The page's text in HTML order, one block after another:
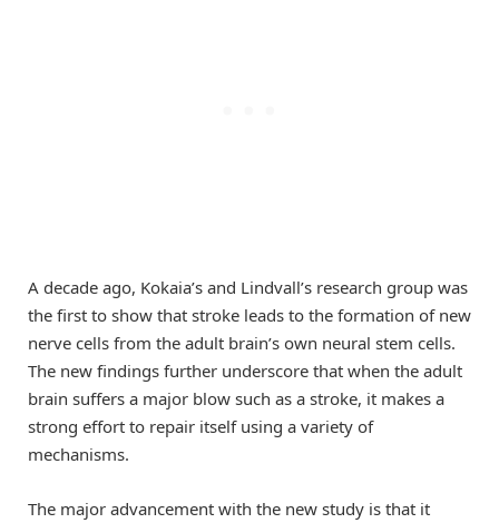
A decade ago, Kokaia’s and Lindvall’s research group was
the first to show that stroke leads to the formation of new
nerve cells from the adult brain’s own neural stem cells.
The new findings further underscore that when the adult
brain suffers a major blow such as a stroke, it makes a
strong effort to repair itself using a variety of
mechanisms.
The major advancement with the new study is that it